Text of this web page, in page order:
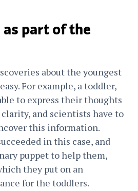
as part of the
about the youngest
For example, a toddler,
to express their thoughts
and scientists have to
this information.
in this case, and
puppet to help them,
they put on an
for the toddlers.